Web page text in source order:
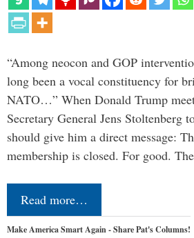
“Among neocon and GOP
long been a vocal constituency for
NATO…” When Donald Trump
Secretary General Jens Stoltenberg
should give him a direct message:
membership is closed. For good.
Read more…
Make America Smart Again - Share Pat's Columns!